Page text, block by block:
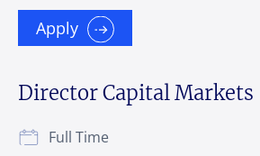
Apply
Director Capital Markets
Full Time